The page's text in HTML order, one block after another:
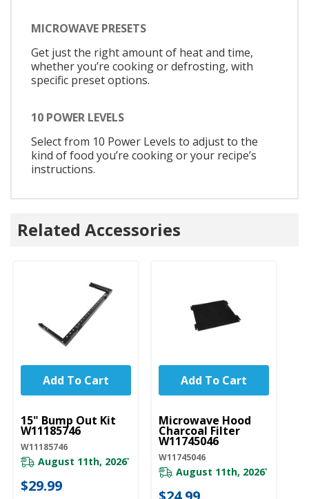
MICROWAVE PRESETS
Get just the right amount of heat and time,
whether you’re cooking or defrosting, with
specific preset options.
10 POWER LEVELS
Select from 10 Power Levels to adjust to the
kind of food you’re cooking or your recipe’s
instructions.
Related Accessories
UNBRANDED
15" Bump Out Kit
W11185746
W11185746
August 11th, 2026*
$29.99
Add To Cart
UNBRANDED
Microwave Hood
Charcoal Filter
W11745046
W11745046
August 11th, 2026*
Add To Cart